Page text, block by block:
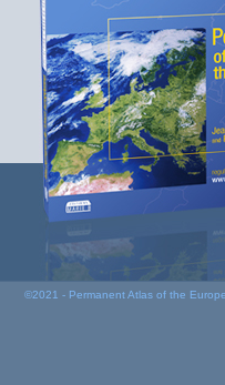
©2021 - Permanent Atlas of the